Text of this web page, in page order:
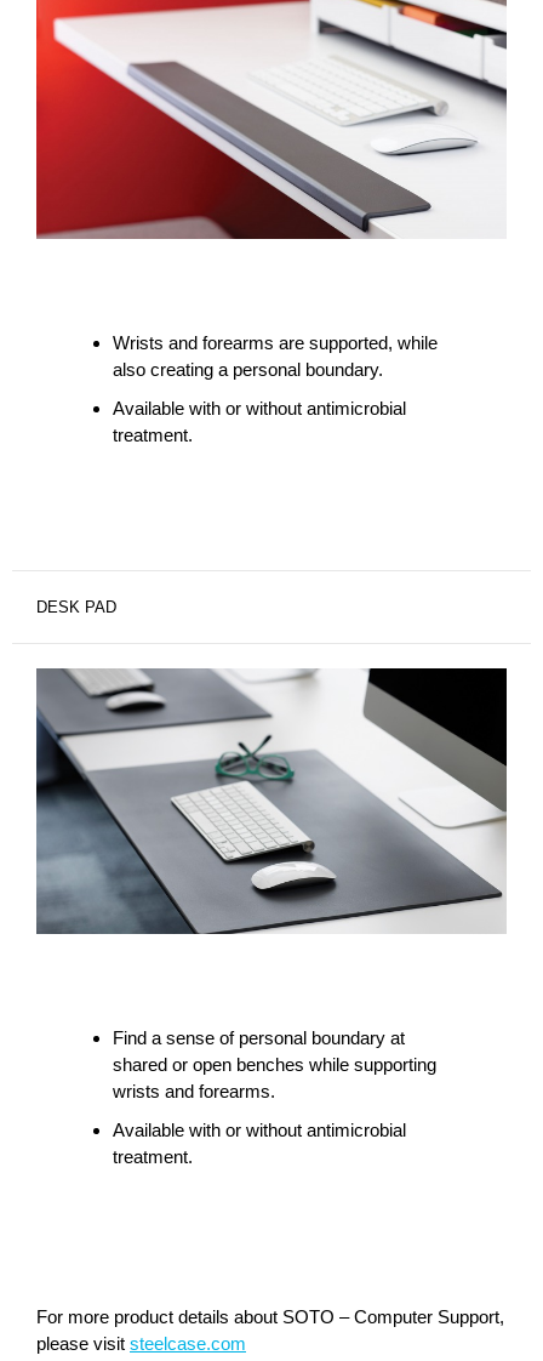
Wrists and forearms are supported, while
also creating a personal boundary.
Available with or without antimicrobial
treatment.
DESK PAD
Find a sense of personal boundary at
shared or open benches while supporting
wrists and forearms.
Available with or without antimicrobial
treatment.
For more product details about SOTO – Computer Support,
please visit steelcase.com